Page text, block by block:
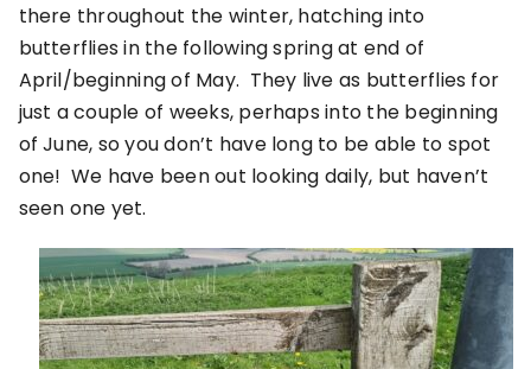
there throughout the winter, hatching into
butterflies in the following spring at end of
April/beginning of May. They live as butterflies for
just a couple of weeks, perhaps into the beginning
of June, so you don’t have long to be able to spot
one! We have been out looking daily, but haven’t
seen one yet.